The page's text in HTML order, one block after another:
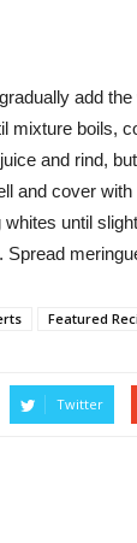
add
mixture boils,
and rind,
and cover with
until
Spread
Featured
Twitter